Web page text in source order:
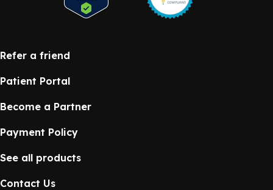
Refer a friend
Patient Portal
Become a Partner
Payment Policy
See all products
Contact Us